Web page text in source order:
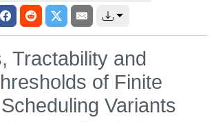
Tractability and
of Finite
Variants